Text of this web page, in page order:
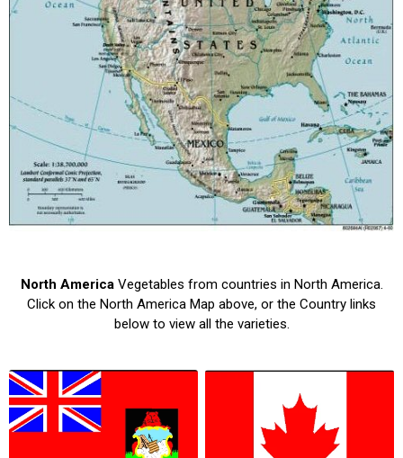
North AmericaVegetables from countries in North America.
Click on the North America Map above, or the Country links
below to view all the varieties.